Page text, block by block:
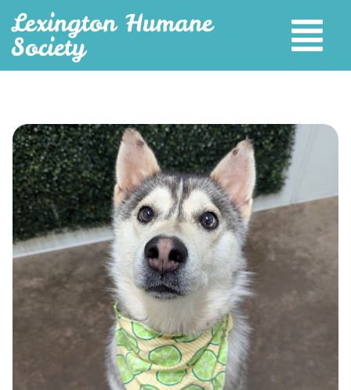
Lexington Humane
Society